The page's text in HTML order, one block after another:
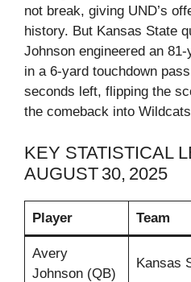
not break, giving UND’s
history. But Kansas State
Johnson engineered an
in a 6‑yard touchdown
seconds left, flipping the
the comeback into
KEY STATISTICAL
AUGUST 30, 2025
Player Team
Avery
Johnson (QB)
Kansas